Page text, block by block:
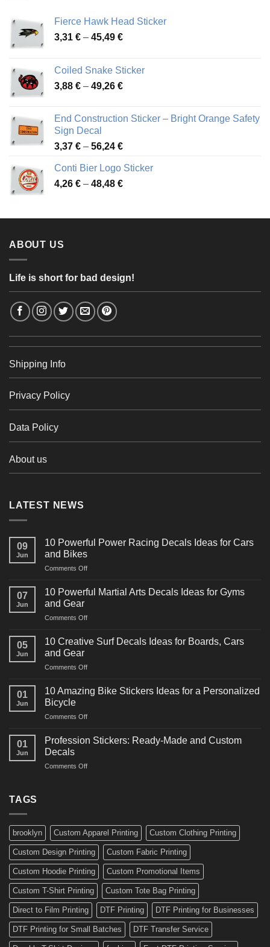
Fierce Hawk Head Sticker
3,31 € – 45,49 €Price
through
45,49 €
Coiled Snake Sticker
3,88 € – 49,26 €Price
through
End Construction Sticker – Bright Orange Safety
Sign Decal
3,37 € – 56,24 €Price
3,37 €
through
Conti Bier Logo Sticker
4,26 € – 48,48 €Price
through
ABOUT US
Life is short for bad design!
Shipping Info
Privacy Policy
Data Policy
About us
LATEST NEWS
09
Jun
10 Powerful Power Racing Decals Ideas for Cars
and Bikes
Comments Offon
Powerful
Decals
for
07
Jun
10 Powerful Martial Arts Decals Ideas for Gyms
and Gear
Comments Offon
Powerful
Decals
for
05
Jun
10 Creative Surf Decals Ideas for Boards, Cars
and Gear
Comments Offon
Creative
Surf
Ideas
Boards,
01
Jun
10 Amazing Bike Stickers Ideas for a Personalized
Bicycle
Comments Offon
Amazing
Ideas
01
Jun
Profession Stickers: Ready-Made and Custom
Decals
Comments Offon
Custom
Decals
TAGS
brooklyn Custom Apparel Printing Custom Clothing Printing
Custom Design Printing Custom Fabric Printing
Custom Hoodie Printing Custom Promotional Items
Custom T-Shirt Printing Custom Tote Bag Printing
Direct to Film Printing DTF Printing DTF Printing for Businesses
DTF Printing for Small Batches DTF Transfer Service